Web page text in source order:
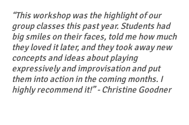
“This workshop was the highlight of our
group classes this past year. Students had
big smiles on their faces, told me how much
they loved it later, and they took away new
concepts and ideas about playing
expressively and improvisation and put
them into action in the coming months. I
highly recommend it!” - Christine Goodner